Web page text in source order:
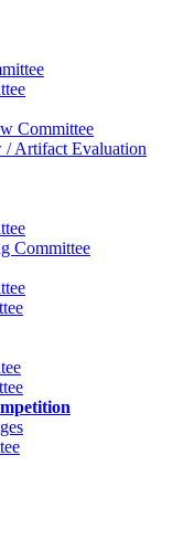
Committee
/ Artifact Evaluation
Committee